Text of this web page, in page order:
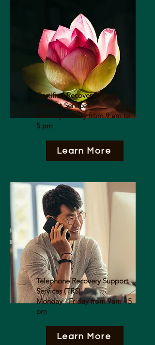
Certified Recovery Coach
Support Services
Monday -Friday from 9 am to
5 pm
Learn More
Telephone Recovery Support
Services (TRS)
Monday - Friday from 9am - 5
pm
Learn More